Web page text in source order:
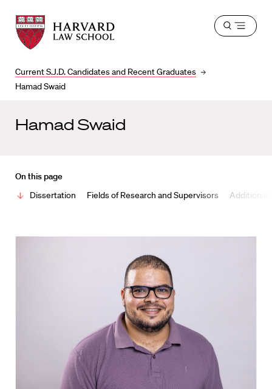
Harvard
Law
School
shield
Harvard
Law
School
Current S.J.D. Candidates and Recent Graduates
Hamad Swaid
Open
Hamad Swaid
On this page
Dissertation
Fields of Research and Supervisors Additional